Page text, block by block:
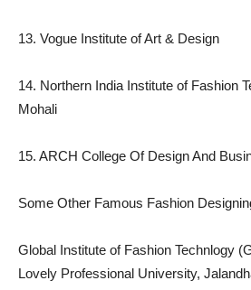
13. Vogue Institute of Art & Design
14. Northern India Institute of Fashion
Mohali
15. ARCH College Of Design And
Some Other Famous Fashion
Global Institute of Fashion Technlogy
Lovely Professional University,